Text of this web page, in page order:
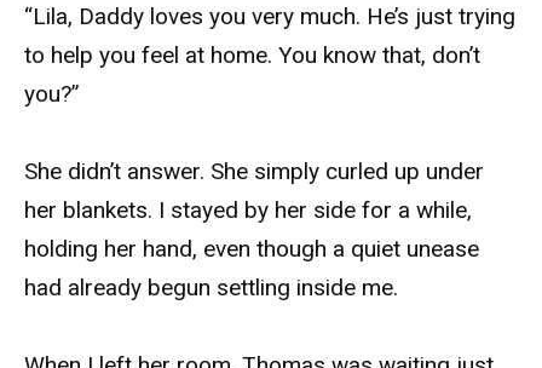
“Lila, Daddy loves you very much. He’s just trying
to help you feel at home. You know that, don’t
you?”
She didn’t answer. She simply curled up under
her blankets. I stayed by her side for a while,
holding her hand, even though a quiet unease
had already begun settling inside me.